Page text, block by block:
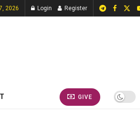
2026 Login Register
GIVE